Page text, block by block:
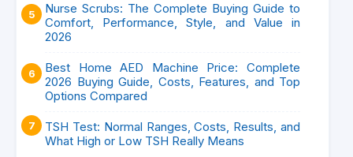
Nurse Scrubs: The Complete Buying Guide to
Comfort, Performance, Style, and Value in
2026
Best Home AED Machine Price: Complete
2026 Buying Guide, Costs, Features, and Top
Options Compared
TSH Test: Normal Ranges, Costs, Results, and
What High or Low TSH Really Means